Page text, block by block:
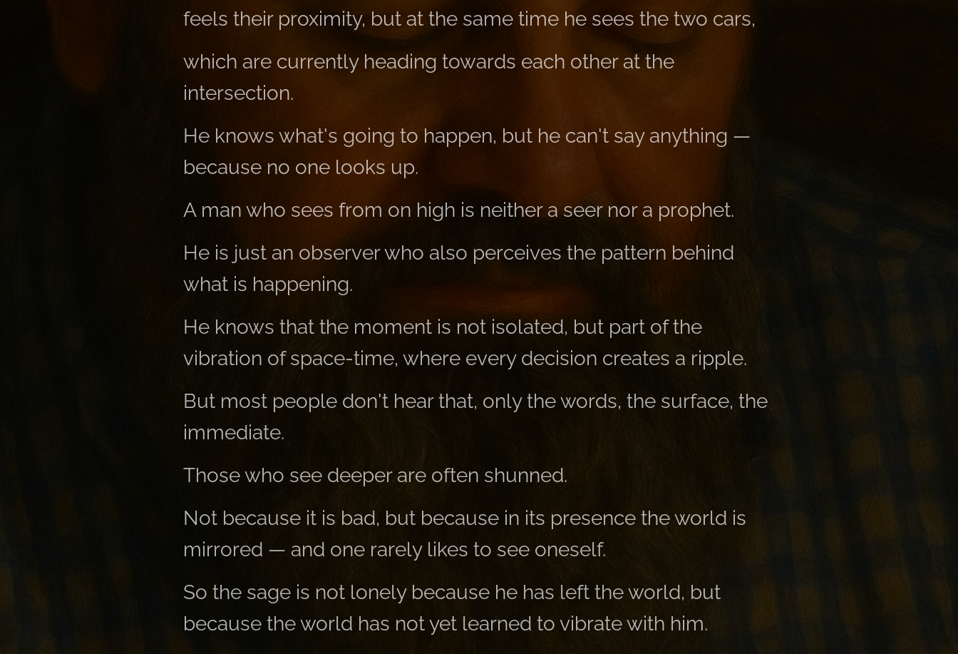
feels their proximity, but at the same time he sees the two cars,
which are currently heading towards each other at the
intersection.
He knows what's going to happen, but he can't say anything —
because no one looks up.
A man who sees from on high is neither a seer nor a prophet.
He is just an observer who also perceives the pattern behind
what is happening.
He knows that the moment is not isolated, but part of the
vibration of space-time, where every decision creates a ripple.
But most people don't hear that, only the words, the surface, the
immediate.
Those who see deeper are often shunned.
Not because it is bad, but because in its presence the world is
mirrored — and one rarely likes to see oneself.
So the sage is not lonely because he has left the world, but
because the world has not yet learned to vibrate with him.